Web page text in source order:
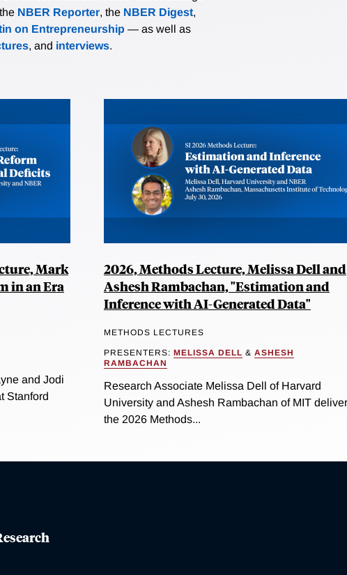
NBER Reporter, the NBER Digest,
on Entrepreneurship — as well as
, and interviews.
Mark
in an Era
and Jodi
Stanford
2026, Methods Lecture, Melissa Dell and
Ashesh Rambachan, "Estimation and
Inference with AI-Generated Data"
METHODS LECTURES
PRESENTERS: MELISSA DELL & ASHESH
RAMBACHAN
Research Associate Melissa Dell of Harvard
University and Ashesh Rambachan of MIT
the 2026 Methods...